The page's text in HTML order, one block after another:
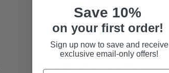
16OZ - WYLD CUP™ CAMO
Save 10%
on your first order!
Sign up now to save and receive
exclusive email-only offers!